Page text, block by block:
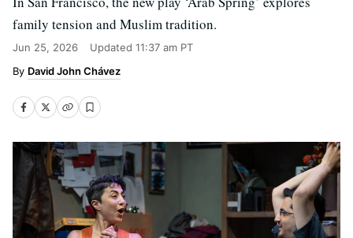
family tension and Muslim tradition.
Jun 25, 2026 Updated 11:37 am PT
David John Chávez